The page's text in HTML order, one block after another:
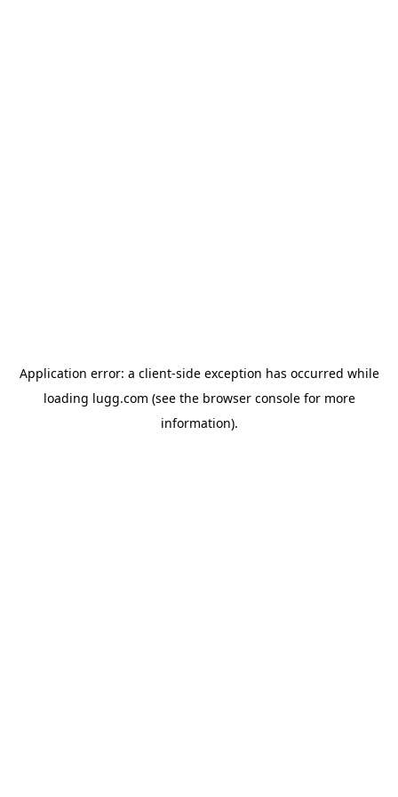
Application error: a client-side exception has occurred while
loading lugg.com (see the browser consolefor more
information).